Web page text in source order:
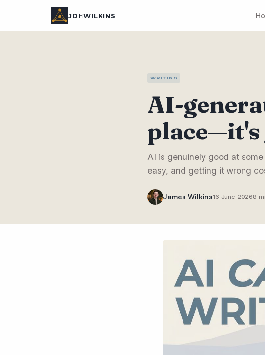
JDHWILKINS
WRITING
AI-
place—it's
AI is genuinely good at
easy, and getting it wrong
James Wilkins16 June 20268